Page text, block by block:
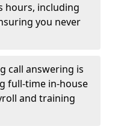
hours, including
you never
call answering is
full-time in-house
and training